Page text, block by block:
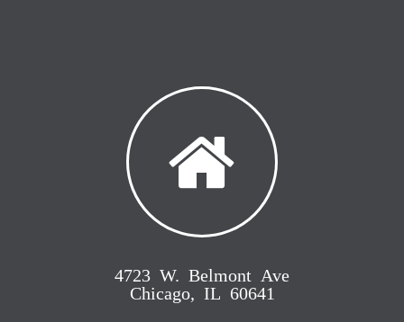
4723 W. Belmont Ave
Chicago, IL 60641